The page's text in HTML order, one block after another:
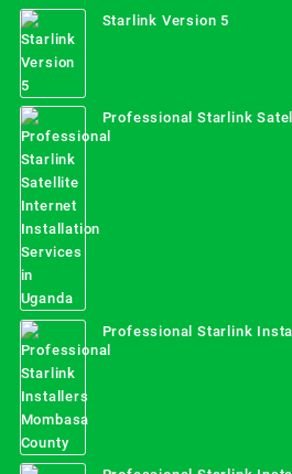
Starlink Version 5
Professional Starlink
Services in Uganda
Professional Starlink